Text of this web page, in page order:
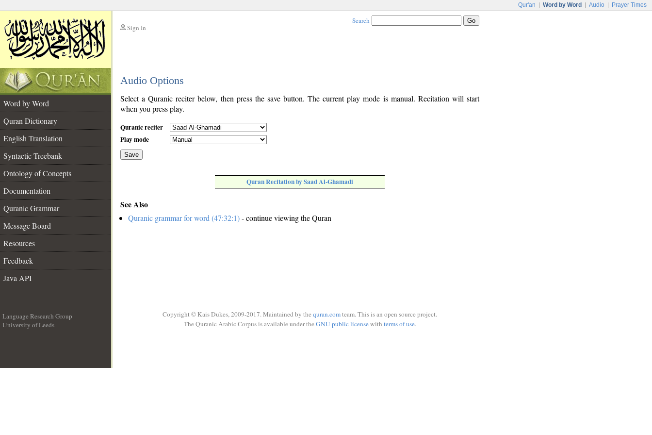
Qur'an Word by Word Audio Prayer Times
Sign In
Search
Audio Options
Word by Word
Quran Dictionary
English Translation
Syntactic Treebank
Ontology of Concepts
Documentation
Quranic Grammar
Message Board
Resources
Feedback
Java API
Select a Quranic reciter below, then press the save button. The current play mode is manual. Recitation will start
when you press play.
Quranic reciter
Play mode
Save
Quran Recitation by Saad Al-Ghamadi
See Also
Quranic grammar for word (47:32:1)- continue viewing the Quran
Language Research Group
University of Leeds
Copyright © Kais Dukes, 2009-2017. Maintained by the quran.comteam. This is an open source project.
The Quranic Arabic Corpus is available under the GNU public licensewith terms of use.